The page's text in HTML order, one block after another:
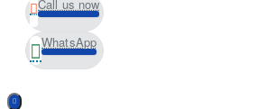
Call us now
WhatsApp